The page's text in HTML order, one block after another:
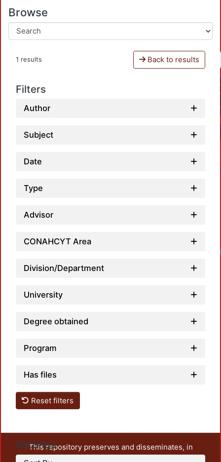
Browse
1 results Back to results
Filters
Author
Subject
Date
Type
Advisor
CONAHCYT Area
Division/Department
University
Degree obtained
Program
Has files
Reset filters
Settings
This repository preserves and disseminates, in
unrestricted open access, the teaching and research